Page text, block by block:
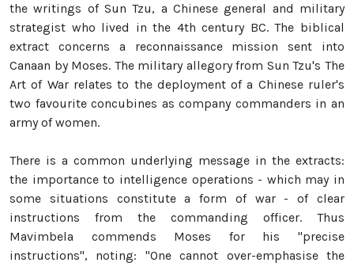
the writings of Sun Tzu, a Chinese general and military
strategist who lived in the 4th century BC. The biblical
extract concerns a reconnaissance mission sent into
Canaan by Moses. The military allegory from Sun Tzu's The
Art of War relates to the deployment of a Chinese ruler's
two favourite concubines as company commanders in an
army of women.
There is a common underlying message in the extracts:
the importance to intelligence operations - which may in
some situations constitute a form of war - of clear
instructions from the commanding officer. Thus
Mavimbela commends Moses for his "precise
instructions", noting: "One cannot over-emphasise the